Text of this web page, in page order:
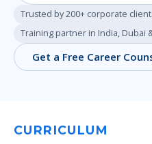
Trusted by 200+ corporate
Training partner in India, Dubai
Get a Free Career
CURRICULUM